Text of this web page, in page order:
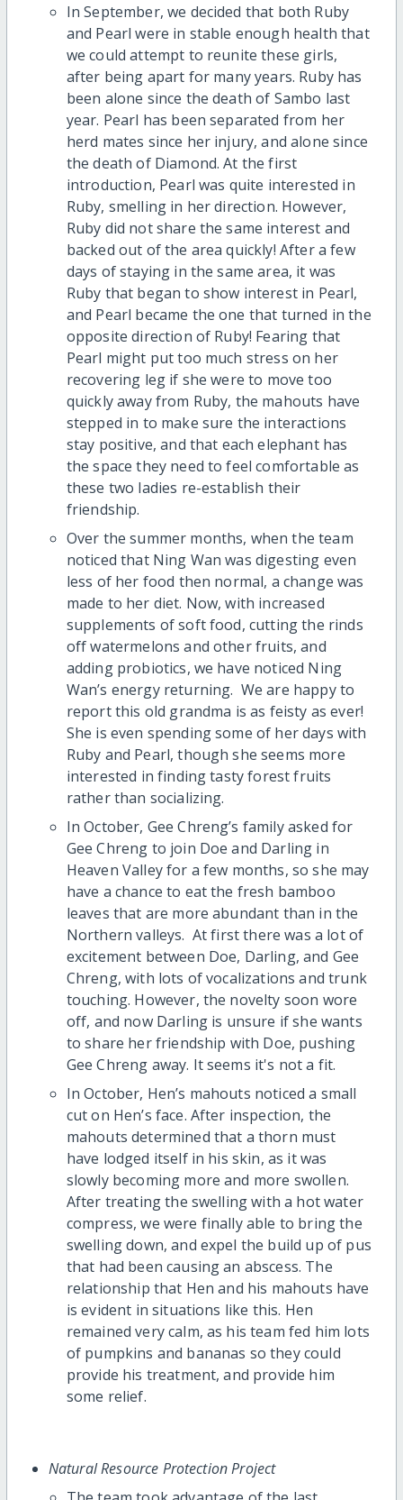
In September, we decided that both Ruby
and Pearl were in stable enough health that
we could attempt to reunite these girls,
after being apart for many years. Ruby has
been alone since the death of Sambo last
year. Pearl has been separated from her
herd mates since her injury, and alone since
the death of Diamond. At the first
introduction, Pearl was quite interested in
Ruby, smelling in her direction. However,
Ruby did not share the same interest and
backed out of the area quickly! After a few
days of staying in the same area, it was
Ruby that began to show interest in Pearl,
and Pearl became the one that turned in the
opposite direction of Ruby! Fearing that
Pearl might put too much stress on her
recovering leg if she were to move too
quickly away from Ruby, the mahouts have
stepped in to make sure the interactions
stay positive, and that each elephant has
the space they need to feel comfortable as
these two ladies re-establish their
friendship.
Over the summer months, when the team
noticed that Ning Wan was digesting even
less of her food then normal, a change was
made to her diet. Now, with increased
supplements of soft food, cutting the rinds
off watermelons and other fruits, and
adding probiotics, we have noticed Ning
Wan’s energy returning. We are happy to
report this old grandma is as feisty as ever!
She is even spending some of her days with
Ruby and Pearl, though she seems more
interested in finding tasty forest fruits
rather than socializing.
In October, Gee Chreng’s family asked for
Gee Chreng to join Doe and Darling in
Heaven Valley for a few months, so she may
have a chance to eat the fresh bamboo
leaves that are more abundant than in the
Northern valleys. At first there was a lot of
excitement between Doe, Darling, and Gee
Chreng, with lots of vocalizations and trunk
touching. However, the novelty soon wore
off, and now Darling is unsure if she wants
to share her friendship with Doe, pushing
Gee Chreng away. It seems it's not a fit.
In October, Hen’s mahouts noticed a small
cut on Hen’s face. After inspection, the
mahouts determined that a thorn must
have lodged itself in his skin, as it was
slowly becoming more and more swollen.
After treating the swelling with a hot water
compress, we were finally able to bring the
swelling down, and expel the build up of pus
that had been causing an abscess. The
relationship that Hen and his mahouts have
is evident in situations like this. Hen
remained very calm, as his team fed him lots
of pumpkins and bananas so they could
provide his treatment, and provide him
some relief.
Natural Resource Protection Project